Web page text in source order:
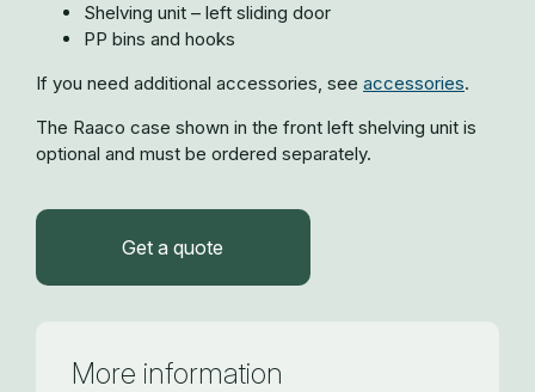
Shelving unit – left sliding door
PP bins and hooks
If you need additional accessories, see accessories.
The Raaco case shown in the front left shelving unit is
optional and must be ordered separately.
Get a quote
More information